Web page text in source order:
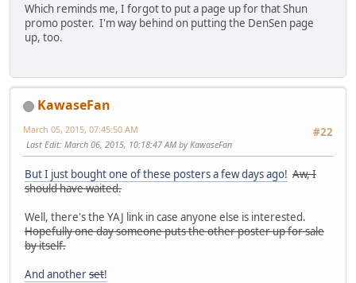
Which reminds me, I forgot to put a page up for that Shun
promo poster. I'm way behind on putting the DenSen page
up, too.
KawaseFan
#22
March 05, 2015, 07:45:50 AM
Last Edit: March 06, 2015, 10:18:47 AM by KawaseFan
But I just bought one of these posters a few days ago! Aw, I
should have waited.
Well, there's the YAJ link in case anyone else is interested.
Hopefully one day someone puts the other poster up for sale
by itself.
And anotherset!